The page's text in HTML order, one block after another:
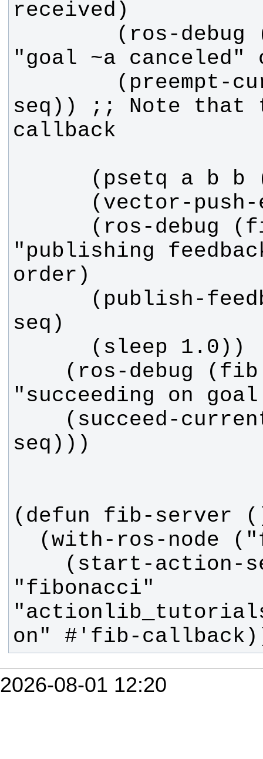
seq)) ;; Note that
"publishing
"fibonacci"
on" #'fib-
2026-08-01 12:20